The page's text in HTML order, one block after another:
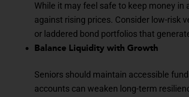
While it may feel safe to keep money in
against rising prices. Consider low-risk
or laddered bond portfolios that
Balance Liquidity with Growth
Seniors should maintain accessible
accounts can weaken long-term